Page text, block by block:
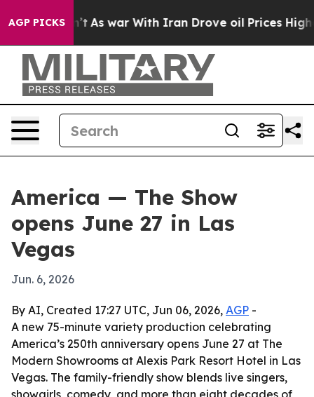
AGP PICKS
it Didn’t As war With Iran Drove oil Prices
America — The Show
opens June 27 in Las
Vegas
Jun. 6, 2026
By AI, Created 17:27 UTC, Jun 06, 2026, AGP -
A new 75-minute variety production celebrating
America’s 250th anniversary opens June 27 at The
Modern Showrooms at Alexis Park Resort Hotel in Las
Vegas. The family-friendly show blends live singers,
showgirls, comedy, and more than eight decades of